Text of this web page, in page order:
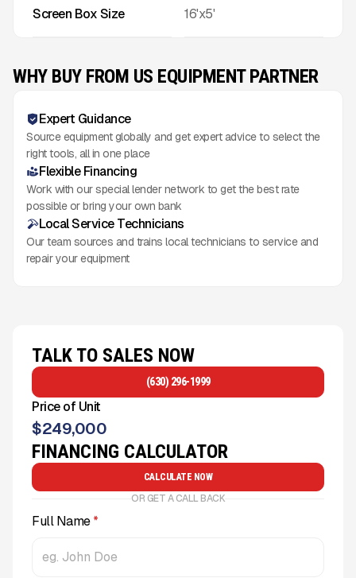
Screen Box Size 16'x5'
WHY BUY FROM US EQUIPMENT PARTNER
Expert Guidance
Source equipment globally and get expert advice to select the
right tools, all in one place
Flexible Financing
Work with our special lender network to get the best rate
possible or bring your own bank
Local Service Technicians
Our team sources and trains local technicians to service and
repair your equipment
TALK TO SALES NOW
(630) 296-1999
Price of Unit
$249,000
FINANCING CALCULATOR
CALCULATE NOW
OR GET A CALL BACK
Full Name*